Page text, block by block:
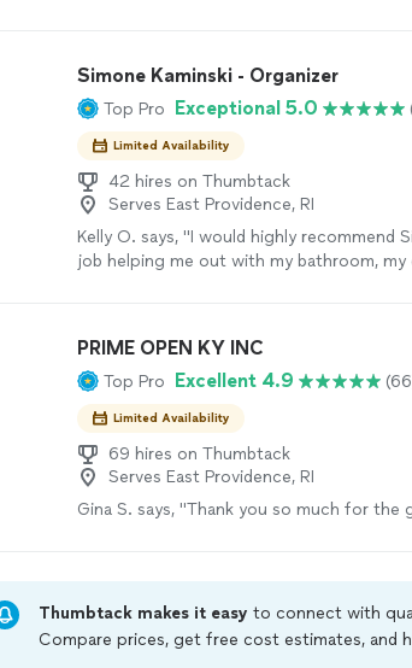
Simone Kaminski - Organizer
Top Pro Exceptional 5.0
Limited Availability
42 hires on Thumbtack
Serves East Providence, RI
Kelly O. says, "I would highly recommend
job helping me out with my bathroom, my
PRIME OPEN KY INC
Top Pro Excellent 4.9
Limited Availability
69 hires on Thumbtack
Serves East Providence, RI
Gina S. says, "Thank you so much for the
Thumbtack makes it easy to connect with
Compare prices, get free cost estimates, and